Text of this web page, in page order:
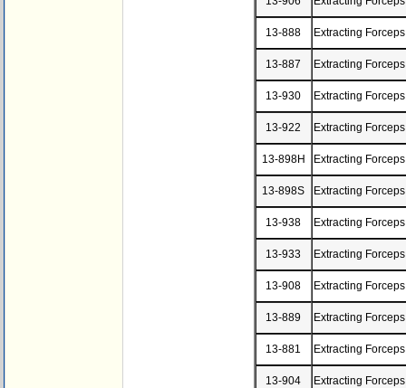
13-888 Extracting
13-887 Extracting
13-930 Extracting
13-922 Extracting
13-898H Extracting
13-898S Extracting
13-938 Extracting
13-933 Extracting
13-908 Extracting
13-889 Extracting
13-881 Extracting
13-904 Extracting